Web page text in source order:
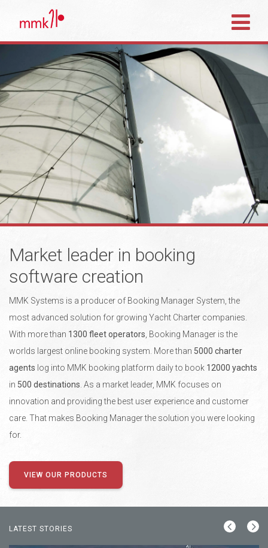
Market leader in booking
software creation
MMK Systems is a producer of Booking Manager System, the
most advanced solution for growing Yacht Charter companies.
With more than 1300 fleet operators , Booking Manager is the
worlds largest online booking system. More than 5000 charter
agents log into MMK booking platform daily to book 12000 yachts
in 500 destinations . As a market leader, MMK focuses on
innovation and providing the best user experience and customer
care. That makes Booking Manager the solution you were looking
for.
VIEW OUR PRODUCTS
LATEST STORIES